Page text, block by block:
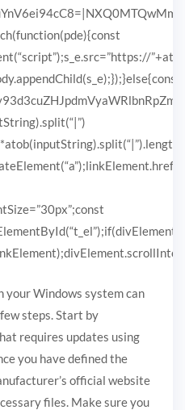
your Windows system can
steps. Start by
requires updates using
you have defined the
official website
files. Make sure you